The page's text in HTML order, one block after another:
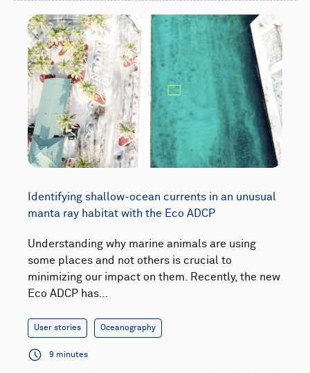
Identifying shallow-ocean currents in an unusual
manta ray habitat with the Eco ADCP
Understanding why marine animals are using
some places and not others is crucial to
minimizing our impact on them. Recently, the new
Eco ADCP has…
User stories Oceanography
9 minutes